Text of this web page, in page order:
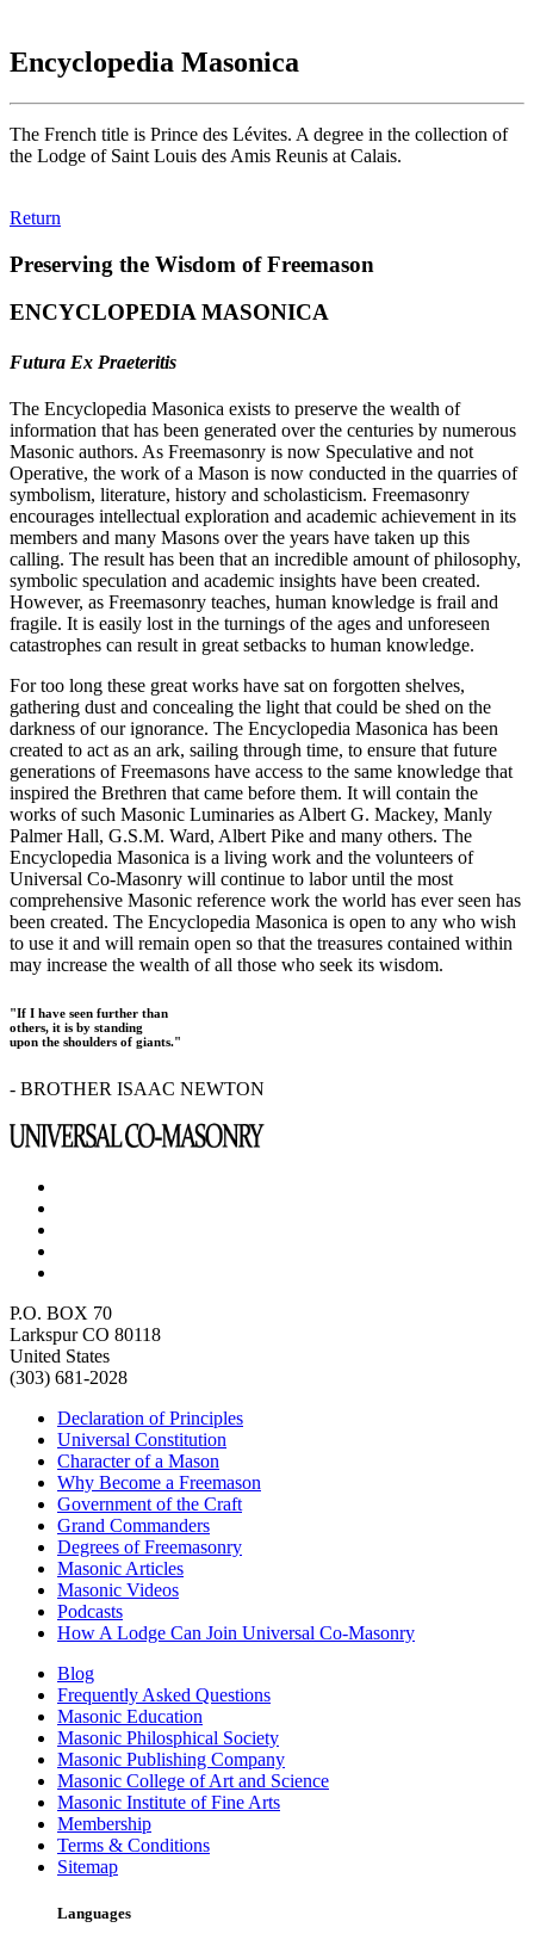
Encyclopedia Masonica
The French title is Prince des Lévites. A degree in the collection of
the Lodge of Saint Louis des Amis Reunis at Calais.
Return
Preserving the Wisdom of Freemason
ENCYCLOPEDIA MASONICA
Futura Ex Praeteritis
The Encyclopedia Masonica exists to preserve the wealth of
information that has been generated over the centuries by numerous
Masonic authors. As Freemasonry is now Speculative and not
Operative, the work of a Mason is now conducted in the quarries of
symbolism, literature, history and scholasticism. Freemasonry
encourages intellectual exploration and academic achievement in its
members and many Masons over the years have taken up this
calling. The result has been that an incredible amount of philosophy,
symbolic speculation and academic insights have been created.
However, as Freemasonry teaches, human knowledge is frail and
fragile. It is easily lost in the turnings of the ages and unforeseen
catastrophes can result in great setbacks to human knowledge.
For too long these great works have sat on forgotten shelves,
gathering dust and concealing the light that could be shed on the
darkness of our ignorance. The Encyclopedia Masonica has been
created to act as an ark, sailing through time, to ensure that future
generations of Freemasons have access to the same knowledge that
inspired the Brethren that came before them. It will contain the
works of such Masonic Luminaries as Albert G. Mackey, Manly
Palmer Hall, G.S.M. Ward, Albert Pike and many others. The
Encyclopedia Masonica is a living work and the volunteers of
Universal Co-Masonry will continue to labor until the most
comprehensive Masonic reference work the world has ever seen has
been created. The Encyclopedia Masonica is open to any who wish
to use it and will remain open so that the treasures contained within
may increase the wealth of all those who seek its wisdom.
"If I have seen further than
others, it is by standing
upon the shoulders of giants."
- BROTHER ISAAC NEWTON
P.O. BOX 70
Larkspur CO 80118
United States
(303) 681-2028
Declaration of Principles
Universal Constitution
Character of a Mason
Why Become a Freemason
Government of the Craft
Grand Commanders
Degrees of Freemasonry
Masonic Articles
Masonic Videos
Podcasts
How A Lodge Can Join Universal Co-Masonry
Blog
Frequently Asked Questions
Masonic Education
Masonic Philosphical Society
Masonic Publishing Company
Masonic College of Art and Science
Masonic Institute of Fine Arts
Membership
Terms & Conditions
Sitemap
Languages